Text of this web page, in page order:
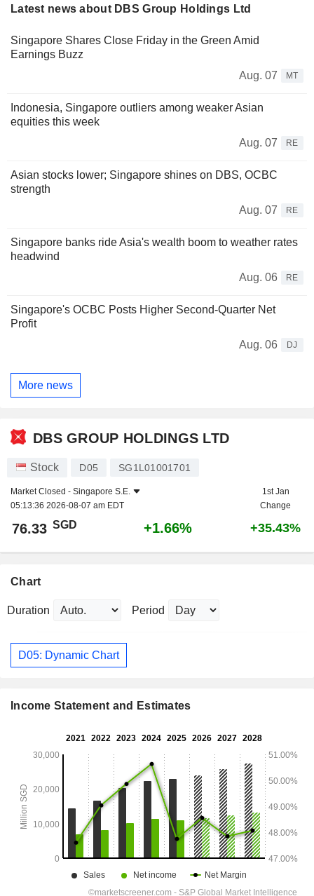
Latest news about DBS Group Holdings Ltd
Singapore Shares Close Friday in the Green Amid
Earnings Buzz
Aug. 07
MT
Indonesia, Singapore outliers among weaker Asian
equities this week
Aug. 07
RE
Asian stocks lower; Singapore shines on DBS, OCBC
strength
Aug. 07
RE
Singapore banks ride Asia's wealth boom to weather rates
headwind
Aug. 06
RE
Singapore's OCBC Posts Higher Second-Quarter Net
Profit
Aug. 06
DJ
More news
DBS GROUP HOLDINGS LTD
Stock D05 SG1L01001701
Market Closed - Singapore S.E.
05:13:36 2026-08-07 am EDT
1st Jan
Change
76.33 SGD +1.66% +35.43%
Chart
Duration Period
D05: Dynamic Chart
Income Statement and Estimates